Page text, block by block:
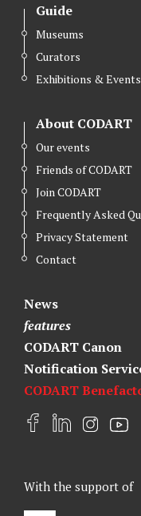
Guide
Museums
Curators
Exhibitions & Events
About CODART
Our events
Friends of CODART
Join CODART
Frequently Asked
Privacy Statement
Contact
News
features
CODART Canon
Notification
CODART
F
b
o
L
e
d
I
a
Y
u
With the support of